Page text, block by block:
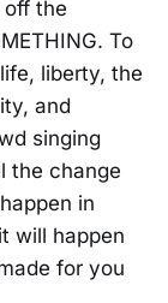
the
To
liberty, the
and
singing
the change
in
will happen
for you